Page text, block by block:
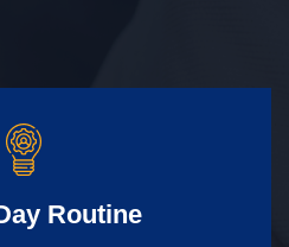
Routine